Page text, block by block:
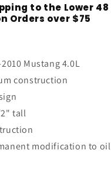
V6
4.0L
Oil
Handle
Anodized
to the Lower 48
Orders over $75
Mustang 4.0L
construction
2" tall
modification to oil